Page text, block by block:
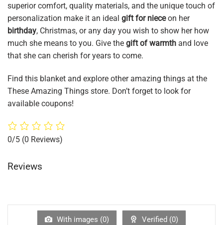
superior comfort, quality materials, and the unique touch of
personalization make it an ideal gift for nieceon her
birthday, Christmas, or any day you wish to show her how
much she means to you. Give the gift of warmth and love
that she can cherish for years to come.
Find this blanket and explore other amazing things at the
These Amazing Things store. Don’t forget to look for
available coupons!
0/5 (0 Reviews)
Reviews
With images (0) Verified (0)